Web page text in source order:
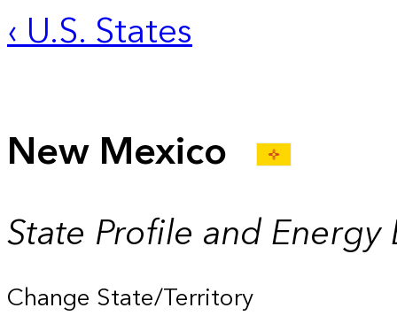
‹ U.S. States
New Mexico
State Profile and Energy
Change State/Territory